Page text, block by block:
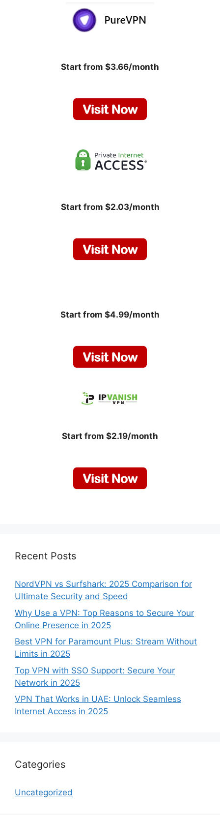
Start from $3.66/month
Start from $2.03/month
Start from $4.99/month
Start from $2.19/month
Recent Posts
NordVPN vs Surfshark: 2025 Comparison for
Ultimate Security and Speed
Why Use a VPN: Top Reasons to Secure Your
Online Presence in 2025
Best VPN for Paramount Plus: Stream Without
Limits in 2025
Top VPN with SSO Support: Secure Your
Network in 2025
VPN That Works in UAE: Unlock Seamless
Internet Access in 2025
Categories
Uncategorized